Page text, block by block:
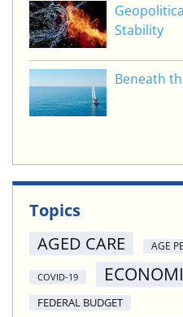
Stability
Beneath
Topics
AGED CARE
AGE
COVID-19
FEDERAL BUDGET